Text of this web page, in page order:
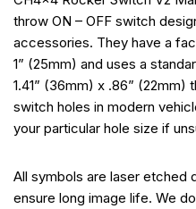
throw ON – OFF switch
accessories. They have a
1” (25mm) and uses a
1.41” (36mm) x .86”
switch holes in modern
your particular hole size if
All symbols are laser
ensure long image life. We